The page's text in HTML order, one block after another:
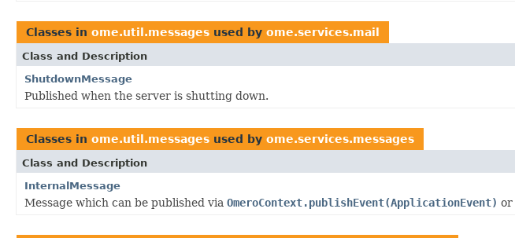
Classes in ome.util.messages used by ome.services.mail
Class and Description
ShutdownMessage
Published when the server is shutting down.
Classes in ome.util.messages used by ome.services.messages
Class and Description
InternalMessage
Message which can be published via OmeroContext.publishEvent(ApplicationEvent) or